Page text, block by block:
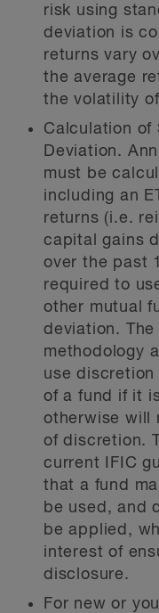
risk using
deviation is
returns vary
the average
the volatility
Calculation of
Deviation.
must be
including an
returns (i.e.
capital gains
over the past
required to
other mutual
deviation. The
methodology
use discretion
of a fund if it
otherwise will
of discretion.
current IFIC
that a fund
be used, and
be applied,
interest of
disclosure.
For new or